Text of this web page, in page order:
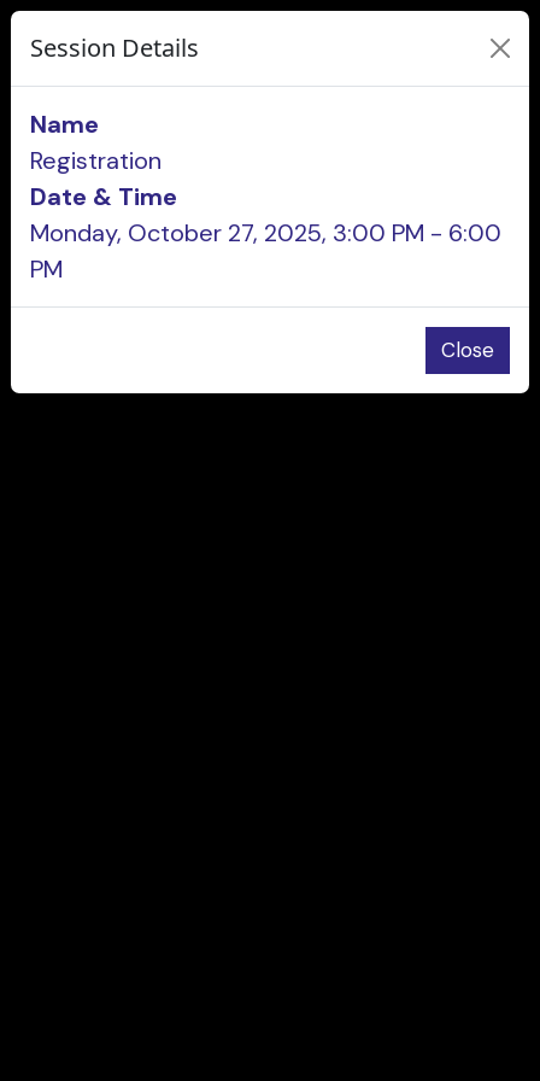
Session Details
Name
Registration
Date & Time
Monday, October 27, 2025, 3:00 PM - 6:00
PM
Close